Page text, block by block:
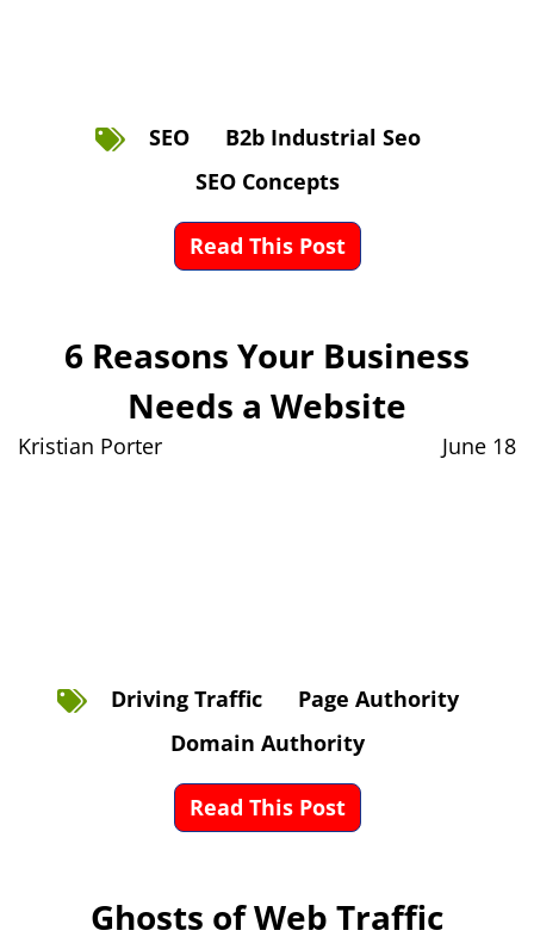
SEO
B2b Industrial Seo
SEO Concepts
Read This Post
6 Reasons Your Business
Needs a Website
Kristian Porter June 18
Driving Traffic
Page Authority
Domain Authority
Read This Post
Ghosts of Web Traffic